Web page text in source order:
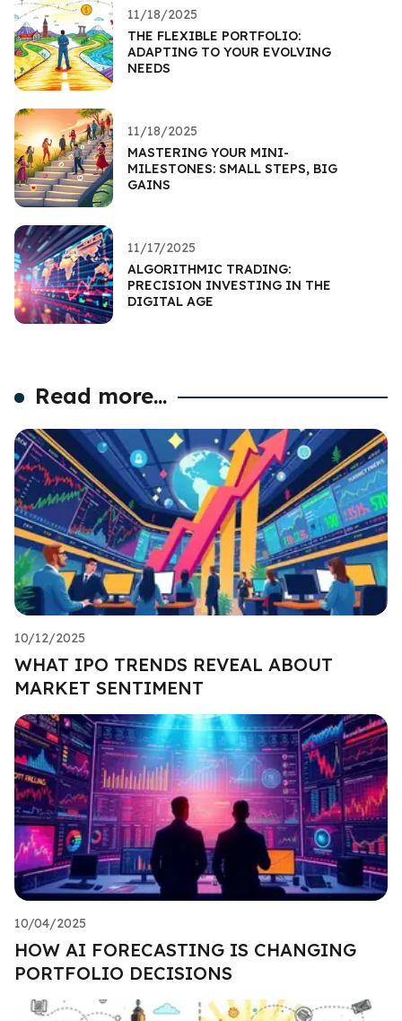
11/18/2025
THE FLEXIBLE PORTFOLIO:
ADAPTING TO YOUR EVOLVING
NEEDS
11/18/2025
MASTERING YOUR MINI-
MILESTONES: SMALL STEPS, BIG
GAINS
11/17/2025
ALGORITHMIC TRADING:
PRECISION INVESTING IN THE
DIGITAL AGE
Read more...
10/12/2025
WHAT IPO TRENDS REVEAL ABOUT
MARKET SENTIMENT
10/04/2025
HOW AI FORECASTING IS CHANGING
PORTFOLIO DECISIONS